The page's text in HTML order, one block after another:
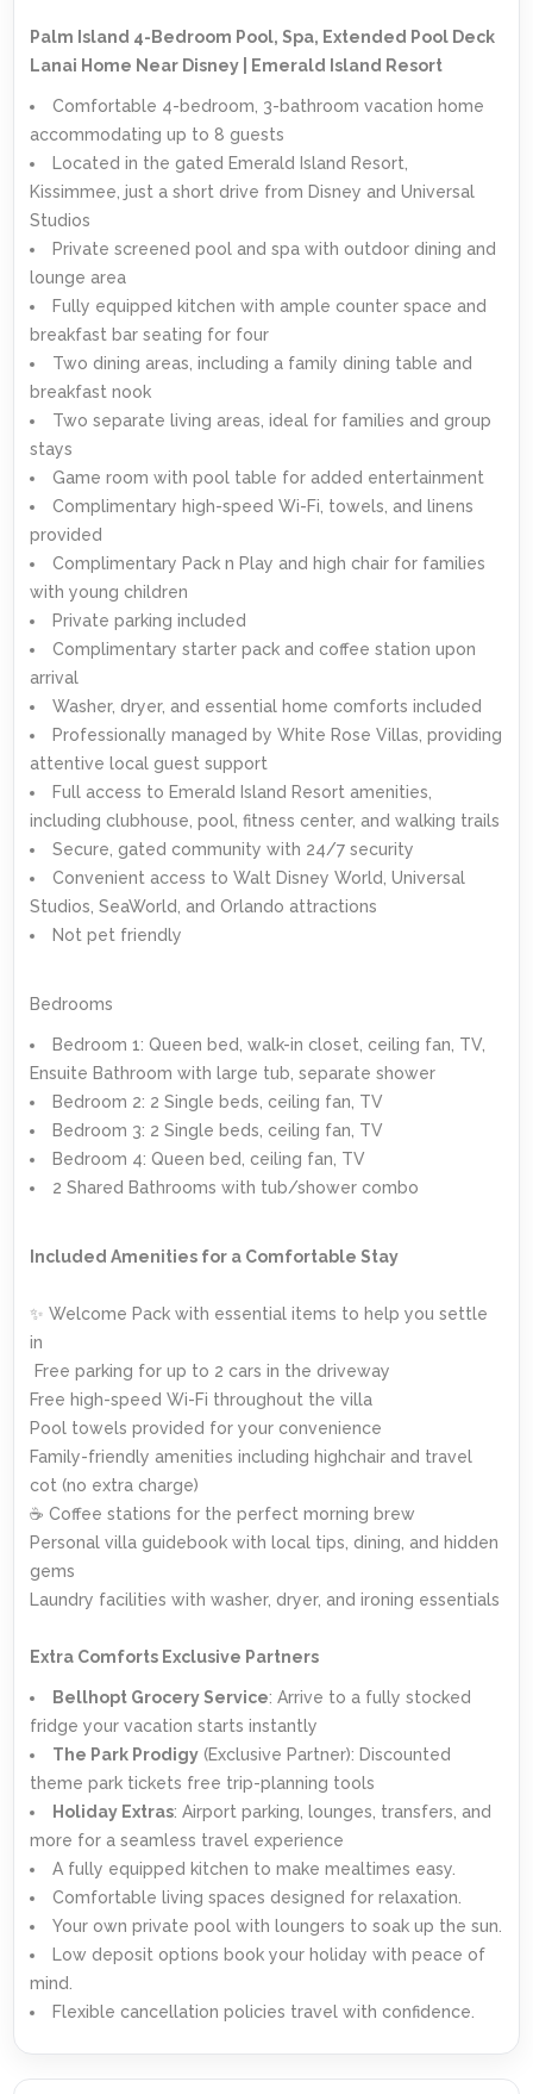
Palm Island 4-Bedroom Pool, Spa, Extended Pool Deck
Lanai Home Near Disney | Emerald Island Resort
Comfortable 4-bedroom, 3-bathroom vacation home
accommodating up to 8 guests
Located in the gated Emerald Island Resort,
Kissimmee, just a short drive from Disney and Universal
Studios
Private screened pool and spa with outdoor dining and
lounge area
Fully equipped kitchen with ample counter space and
breakfast bar seating for four
Two dining areas, including a family dining table and
breakfast nook
Two separate living areas, ideal for families and group
stays
Game room with pool table for added entertainment
Complimentary high-speed Wi-Fi, towels, and linens
provided
Complimentary Pack n Play and high chair for families
with young children
Private parking included
Complimentary starter pack and coffee station upon
arrival
Washer, dryer, and essential home comforts included
Professionally managed by White Rose Villas, providing
attentive local guest support
Full access to Emerald Island Resort amenities,
including clubhouse, pool, fitness center, and walking trails
Secure, gated community with 24/7 security
Convenient access to Walt Disney World, Universal
Studios, SeaWorld, and Orlando attractions
Not pet friendly
Bedrooms
Bedroom 1: Queen bed, walk-in closet, ceiling fan, TV,
Ensuite Bathroom with large tub, separate shower
Bedroom 2: 2 Single beds, ceiling fan, TV
Bedroom 3: 2 Single beds, ceiling fan, TV
Bedroom 4: Queen bed, ceiling fan, TV
2 Shared Bathrooms with tub/shower combo
Included Amenities for a Comfortable Stay
✨ Welcome Pack with essential items to help you settle
in
️ Free parking for up to 2 cars in the driveway
Free high-speed Wi-Fi throughout the villa
Pool towels provided for your convenience
Family-friendly amenities including highchair and travel
cot (no extra charge)
☕ Coffee stations for the perfect morning brew
Personal villa guidebook with local tips, dining, and hidden
gems
Laundry facilities with washer, dryer, and ironing essentials
Extra Comforts Exclusive Partners
Bellhopt Grocery Service: Arrive to a fully stocked
fridge your vacation starts instantly
The Park Prodigy (Exclusive Partner): Discounted
theme park tickets free trip-planning tools
Holiday Extras: Airport parking, lounges, transfers, and
more for a seamless travel experience
A fully equipped kitchen to make mealtimes easy.
Comfortable living spaces designed for relaxation.
Your own private pool with loungers to soak up the sun.
Low deposit options book your holiday with peace of
mind.
Flexible cancellation policies travel with confidence.